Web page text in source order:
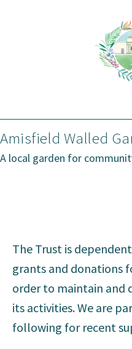
Amisfield Walled
A local garden for
The Trust is
grants and donations
order to maintain and
its activities. We are
following for recent